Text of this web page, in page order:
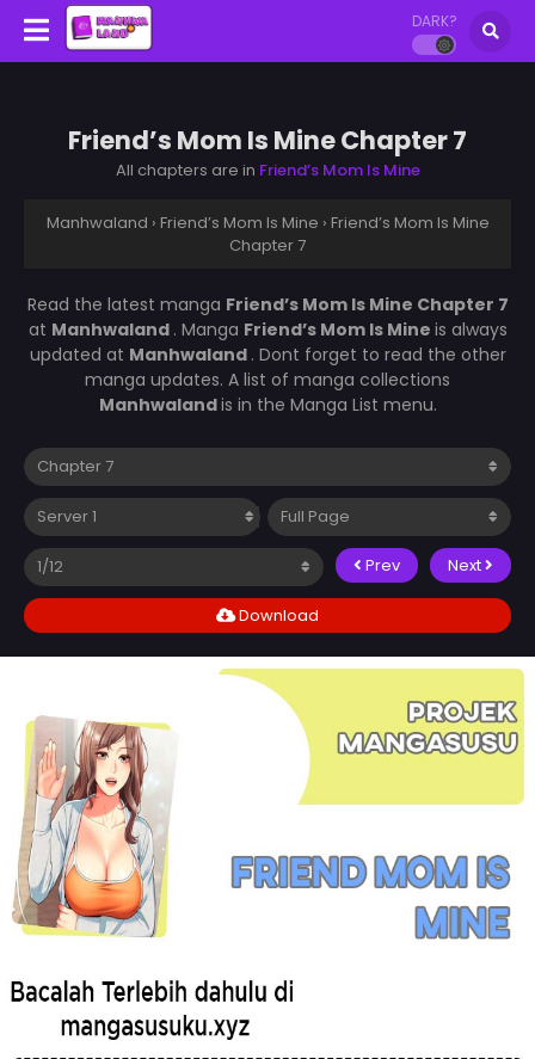
DARK?
Friend’s Mom Is Mine Chapter 7
All chapters are in Friend’s Mom Is Mine
Manhwaland › Friend’s Mom Is Mine › Friend’s Mom Is Mine
Chapter 7
Read the latest manga Friend’s Mom Is Mine Chapter 7
at Manhwaland . Manga Friend’s Mom Is Mine is always
updated at Manhwaland . Dont forget to read the other
manga updates. A list of manga collections
Manhwalandis in the Manga List menu.
Prev Next
Download